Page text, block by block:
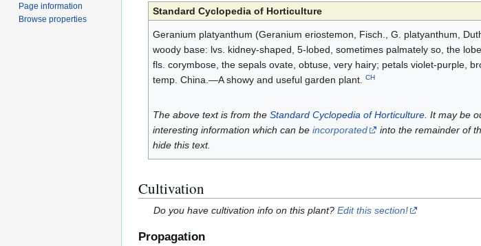
Standard Cyclopedia of Horticulture
Geranium platyanthum (Geranium eriostemon, Fisch., G. platyanthum,
woody base: lvs. kidney-shaped, 5-lobed, sometimes palmately so, the
fls. corymbose, the sepals ovate, obtuse, very hairy; petals violet-purple,
temp. China.—A showy and useful garden plant. CH
The above text is from the Standard Cyclopedia of Horticulture. It may be
interesting information which can be incorporated
into the remainder of
hide this text.
Cultivation
Do you have cultivation info on this plant?Edit this section!
Propagation
Page information
Browse properties